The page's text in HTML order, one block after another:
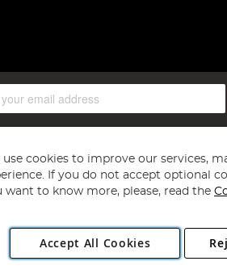
Copyright 1997 - 2026
Industrial Estate, Norwich, Norfolk, NR13
use cookies to improve our services,
If you do not accept optional
want to know more, please, read the
Accept All Cookies